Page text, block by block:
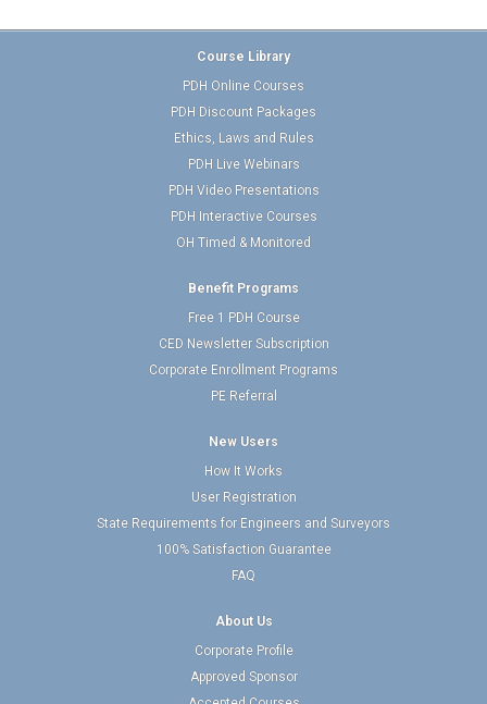
Course Library
PDH Online Courses
PDH Discount Packages
Ethics, Laws and Rules
PDH Live Webinars
PDH Video Presentations
PDH Interactive Courses
OH Timed & Monitored
Benefit Programs
Free 1 PDH Course
CED Newsletter Subscription
Corporate Enrollment Programs
PE Referral
New Users
How It Works
User Registration
State Requirements for Engineers and Surveyors
100% Satisfaction Guarantee
FAQ
About Us
Corporate Profile
Approved Sponsor